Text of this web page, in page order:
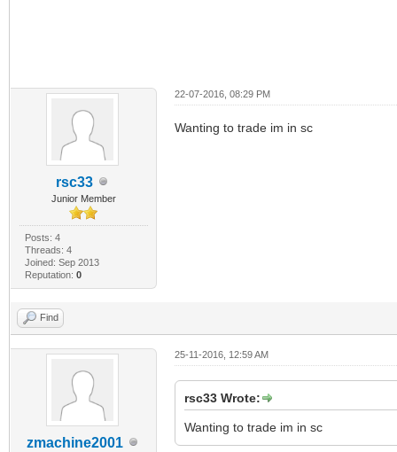
rsc33
Junior Member
Posts: 4
Threads: 4
Joined: Sep 2013
Reputation: 0
22-07-2016, 08:29 PM
Wanting to trade im in sc
Find
zmachine2001
25-11-2016, 12:59 AM
rsc33 Wrote:
Wanting to trade im in sc